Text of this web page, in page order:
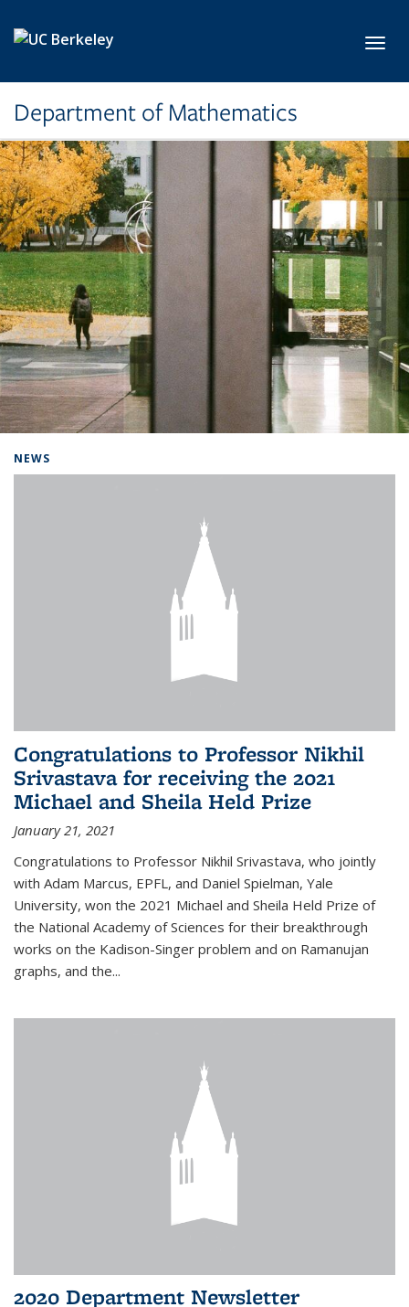
Department of Mathematics
NEWS
Congratulations to Professor Nikhil
Srivastava for receiving the 2021
Michael and Sheila Held Prize
January 21, 2021
Congratulations to Professor Nikhil Srivastava, who jointly
with Adam Marcus, EPFL, and Daniel Spielman, Yale
University, won the 2021 Michael and Sheila Held Prize of
the National Academy of Sciences for their breakthrough
works on the Kadison-Singer problem and on Ramanujan
graphs, and the...
2020 Department Newsletter